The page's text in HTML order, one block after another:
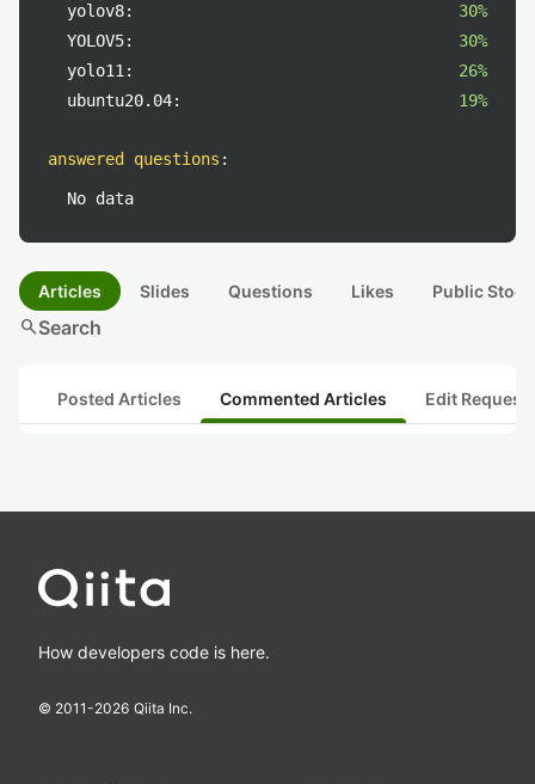
yolov8:
30%
YOLOV5:
30%
yolo11:
26%
ubuntu20.04:
19%
answered questions :
No data
Articles Slides Questions Likes Public
searchSearch
Posted Articles Commented Articles Edit
How developers code is here.
© 2011-2026 Qiita Inc.